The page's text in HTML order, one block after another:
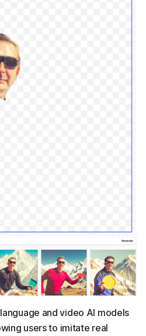
and video AI models
users to imitate real